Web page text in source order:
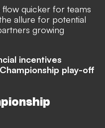
quicker for teams
allure for potential
growing
incentives
play-off